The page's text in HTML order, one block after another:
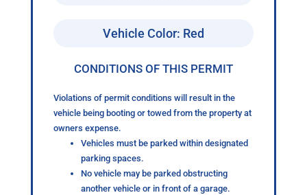
Vehicle Color: Red
CONDITIONS OF THIS PERMIT
Violations of permit conditions will result in the
vehicle being booting or towed from the property at
owners expense.
Vehicles must be parked within designated
parking spaces.
No vehicle may be parked obstructing
another vehicle or in front of a garage.